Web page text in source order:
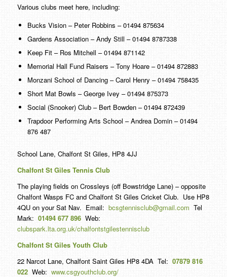
Various clubs meet here, including:
Bucks Vision – Peter Robbins – 01494 875634
Gardens Association – Andy Still – 01494 8787338
Keep Fit – Ros Mitchell – 01494 871142
Memorial Hall Fund Raisers – Tony Hoare – 01494 872883
Monzani School of Dancing – Carol Henry – 01494 758435
Short Mat Bowls – George Ivey – 01494 875373
Social (Snooker) Club – Bert Bowden – 01494 872439
Trapdoor Performing Arts School – Andrea Domin – 01494
876 487
School Lane, Chalfont St Giles, HP8 4JJ
Chalfont St Giles Tennis Club
The playing fields on Crossleys (off Bowstridge Lane) – opposite
Chalfont Wasps FC and Chalfont St Giles Cricket Club. Use HP8
4QU on your Sat Nav. Email: bcsgtennisclub@gmail.com Tel
Mark: 01494 677 896 Web:
clubspark.lta.org.uk/chalfontstgilestennisclub
Chalfont St Giles Youth Club
22 Narcot Lane, Chalfont Saint Giles HP8 4DA Tel: 07879 816
022 Web: www.csgyouthclub.org/